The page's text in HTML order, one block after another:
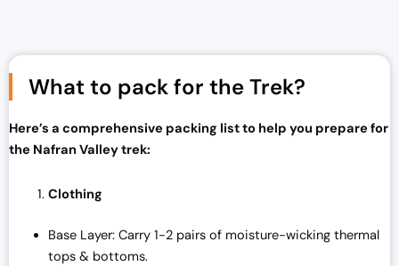
What to pack for the Trek?
Here’s a comprehensive packing list to help you prepare for
the Nafran Valley trek:
Clothing
Base Layer: Carry 1-2 pairs of moisture-wicking thermal
tops & bottoms.